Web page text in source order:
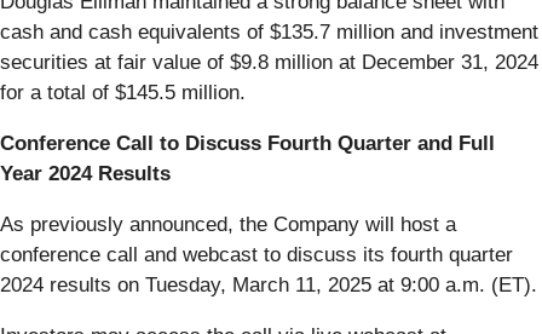
cash and cash equivalents of $135.7 million and investment
securities at fair value of $9.8 million at December 31, 2024
for a total of $145.5 million.
Conference Call to Discuss Fourth Quarter and Full
Year 2024 Results
As previously announced, the Company will host a
conference call and webcast to discuss its fourth quarter
2024 results on Tuesday, March 11, 2025 at 9:00 a.m. (ET).